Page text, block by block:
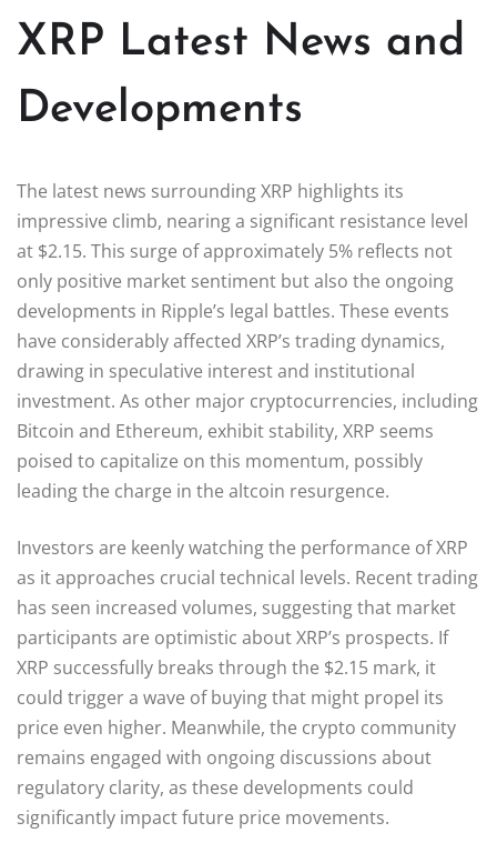
XRP Latest News and
Developments
The latest news surrounding XRP highlights its
impressive climb, nearing a significant resistance level
at $2.15. This surge of approximately 5% reflects not
only positive market sentiment but also the ongoing
developments in Ripple’s legal battles. These events
have considerably affected XRP’s trading dynamics,
drawing in speculative interest and institutional
investment. As other major cryptocurrencies, including
Bitcoin and Ethereum, exhibit stability, XRP seems
poised to capitalize on this momentum, possibly
leading the charge in the altcoin resurgence.
Investors are keenly watching the performance of XRP
as it approaches crucial technical levels. Recent trading
has seen increased volumes, suggesting that market
participants are optimistic about XRP’s prospects. If
XRP successfully breaks through the $2.15 mark, it
could trigger a wave of buying that might propel its
price even higher. Meanwhile, the crypto community
remains engaged with ongoing discussions about
regulatory clarity, as these developments could
significantly impact future price movements.